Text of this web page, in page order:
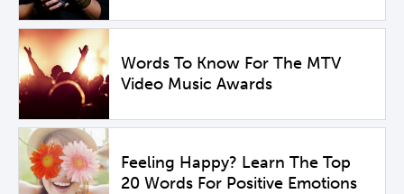
Words To Know For The MTV
Video Music Awards
Feeling Happy? Learn The Top
20 Words For Positive Emotions